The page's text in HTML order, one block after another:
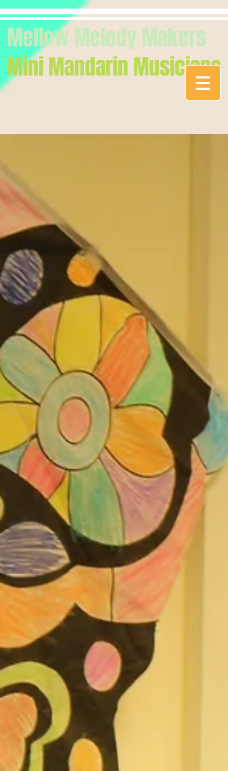
Mellow Melody Makers
Mini Mandarin Musicians